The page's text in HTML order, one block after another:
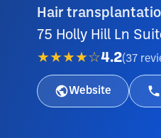
Hair
75 Holly Hill Ln
★★★★☆4.2(37
Website